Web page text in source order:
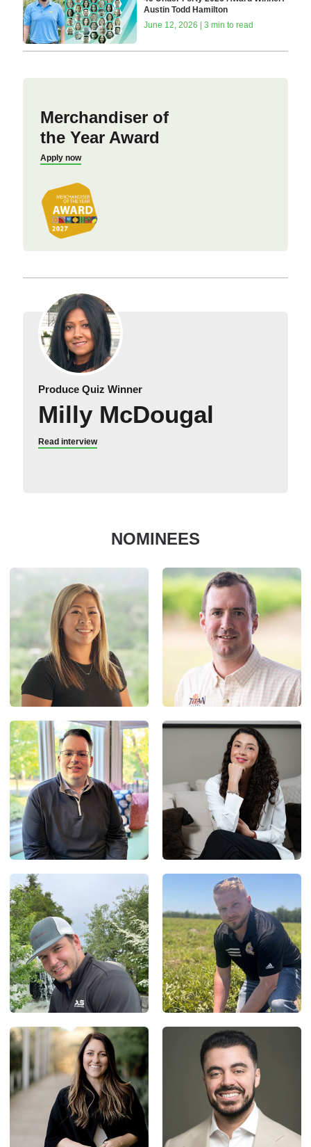
Austin Todd Hamilton
June 12, 2026 | 3 min to read
Merchandiser of
the Year Award
Apply now
Produce Quiz Winner
Milly McDougal
Read interview
NOMINEES